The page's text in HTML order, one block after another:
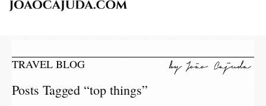
TRAVEL BLOG
Posts Tagged “top things”